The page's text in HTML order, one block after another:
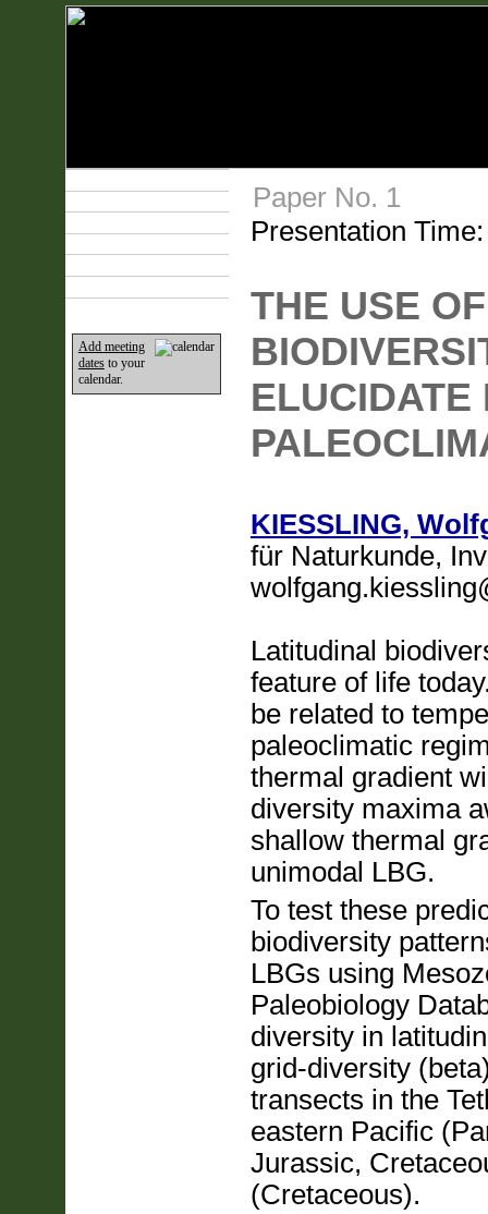
Add meeting
datesto your
calendar.
Paper No. 1
Presentation
THE USE
ELUCIDATE
KIESSLING,
für Naturkunde,
Latitudinal
feature of life
be related to
paleoclimatic
thermal gradient
diversity maxima
shallow thermal
unimodal LBG.
To test these
biodiversity
LBGs using
Paleobiology
diversity in
grid-diversity
transects in the
eastern Pacific
Jurassic,
(Cretaceous).